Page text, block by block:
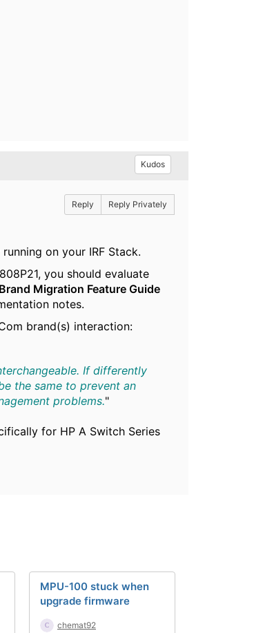
Kudos
Reply Reply Privately
on your IRF Stack.
you should evaluate
Migration Feature Guide
notes.
brand(s) interaction:
If differently
the same to prevent an
problems."
for HP A Switch Series
MPU-100 stuck when
upgrade firmware
chemat92